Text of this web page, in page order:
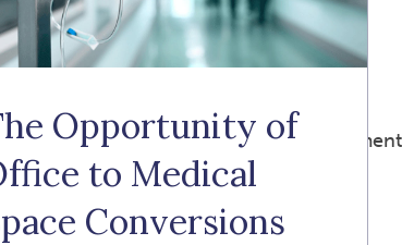
(“SCRSP”) is a state-facilitated
Opportunity of
to Medical
Conversions